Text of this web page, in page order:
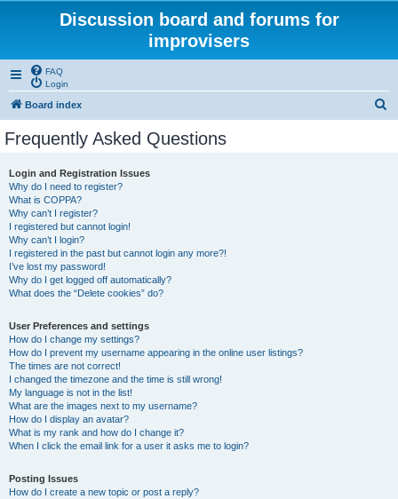
Discussion board and forums for
improvisers
FAQ
Login
Board index
Frequently Asked Questions
Login and Registration Issues
Why do I need to register?
What is COPPA?
Why can’t I register?
I registered but cannot login!
Why can’t I login?
I registered in the past but cannot login any more?!
I’ve lost my password!
Why do I get logged off automatically?
What does the “Delete cookies” do?
User Preferences and settings
How do I change my settings?
How do I prevent my username appearing in the online user listings?
The times are not correct!
I changed the timezone and the time is still wrong!
My language is not in the list!
What are the images next to my username?
How do I display an avatar?
What is my rank and how do I change it?
When I click the email link for a user it asks me to login?
Posting Issues
How do I create a new topic or post a reply?